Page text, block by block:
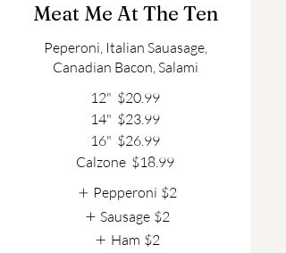
Meat Me At The Ten
Peperoni, Italian Sauasage,
Canadian Bacon, Salami
12" $20.99
14" $23.99
16" $26.99
Calzone $18.99
Pepperoni $2
Sausage $2
Ham $2